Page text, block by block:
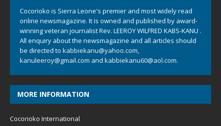
Cocorioko is Sierra Leone's premier and most widely read
online newsmagazine. It is owned and published by award-
winning veteran journalist Rev. LEEROY WILFRED KABS-KANU .
All enquiry about the newsmagazine and all articles should
be directed to kabbiekanu@yahoo.com,
kanuleeroy@gmail.com and kabbiekanu60@aol.com.
MORE INFORMATION
Cocorioko International